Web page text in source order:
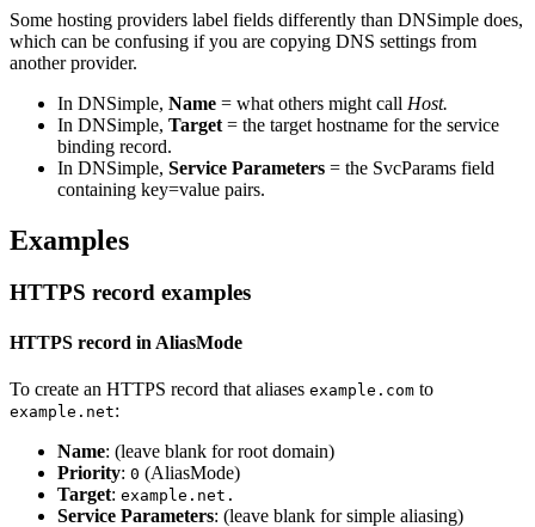
Some hosting providers label fields differently than DNSimple does,
which can be confusing if you are copying DNS settings from
another provider.
In DNSimple, Name = what others might call Host.
In DNSimple, Target = the target hostname for the service
binding record.
In DNSimple, Service Parameters = the SvcParams field
containing key=value pairs.
Examples
HTTPS record examples
HTTPS record in AliasMode
To create an HTTPS record that aliases example.com to
example.net:
Name: (leave blank for root domain)
Priority: 0 (AliasMode)
Target: example.net.
Service Parameters: (leave blank for simple aliasing)